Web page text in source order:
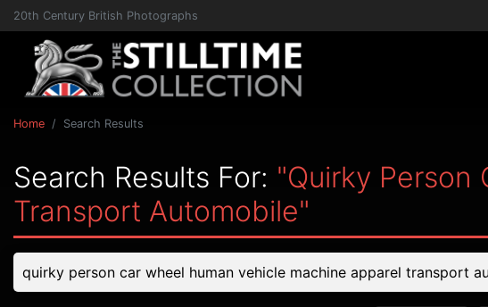
20th Century British Photographs
Home Search Results
Search Results For: "quirky Person
Transport Automobile"